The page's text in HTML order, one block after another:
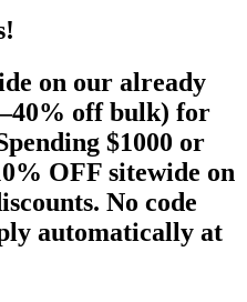
on our already
off bulk) for
$1000 or
OFF sitewide on
No code
automatically at